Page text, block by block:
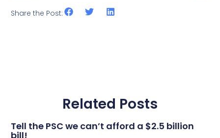
Share the Post:
Related Posts
Tell the PSC we can’t afford a $2.5 billion
bill!